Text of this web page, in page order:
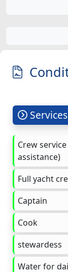
Crew
assistance)
Full yacht
Captain
Cook
stewardess
Water for